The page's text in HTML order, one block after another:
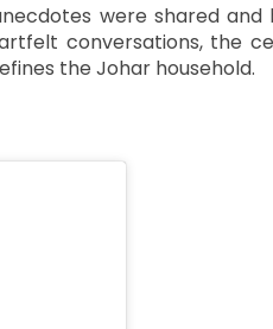
were shared and
conversations, the
the Johar household.